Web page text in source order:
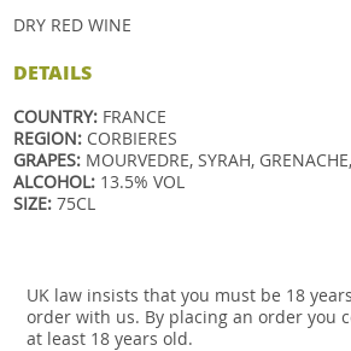
DRY RED WINE
DETAILS
COUNTRY: FRANCE
REGION: CORBIERES
GRAPES: MOURVEDRE, SYRAH,
ALCOHOL: 13.5% VOL
SIZE: 75CL
UK law insists that you must be 18
order with us. By placing an order you
at least 18 years old.